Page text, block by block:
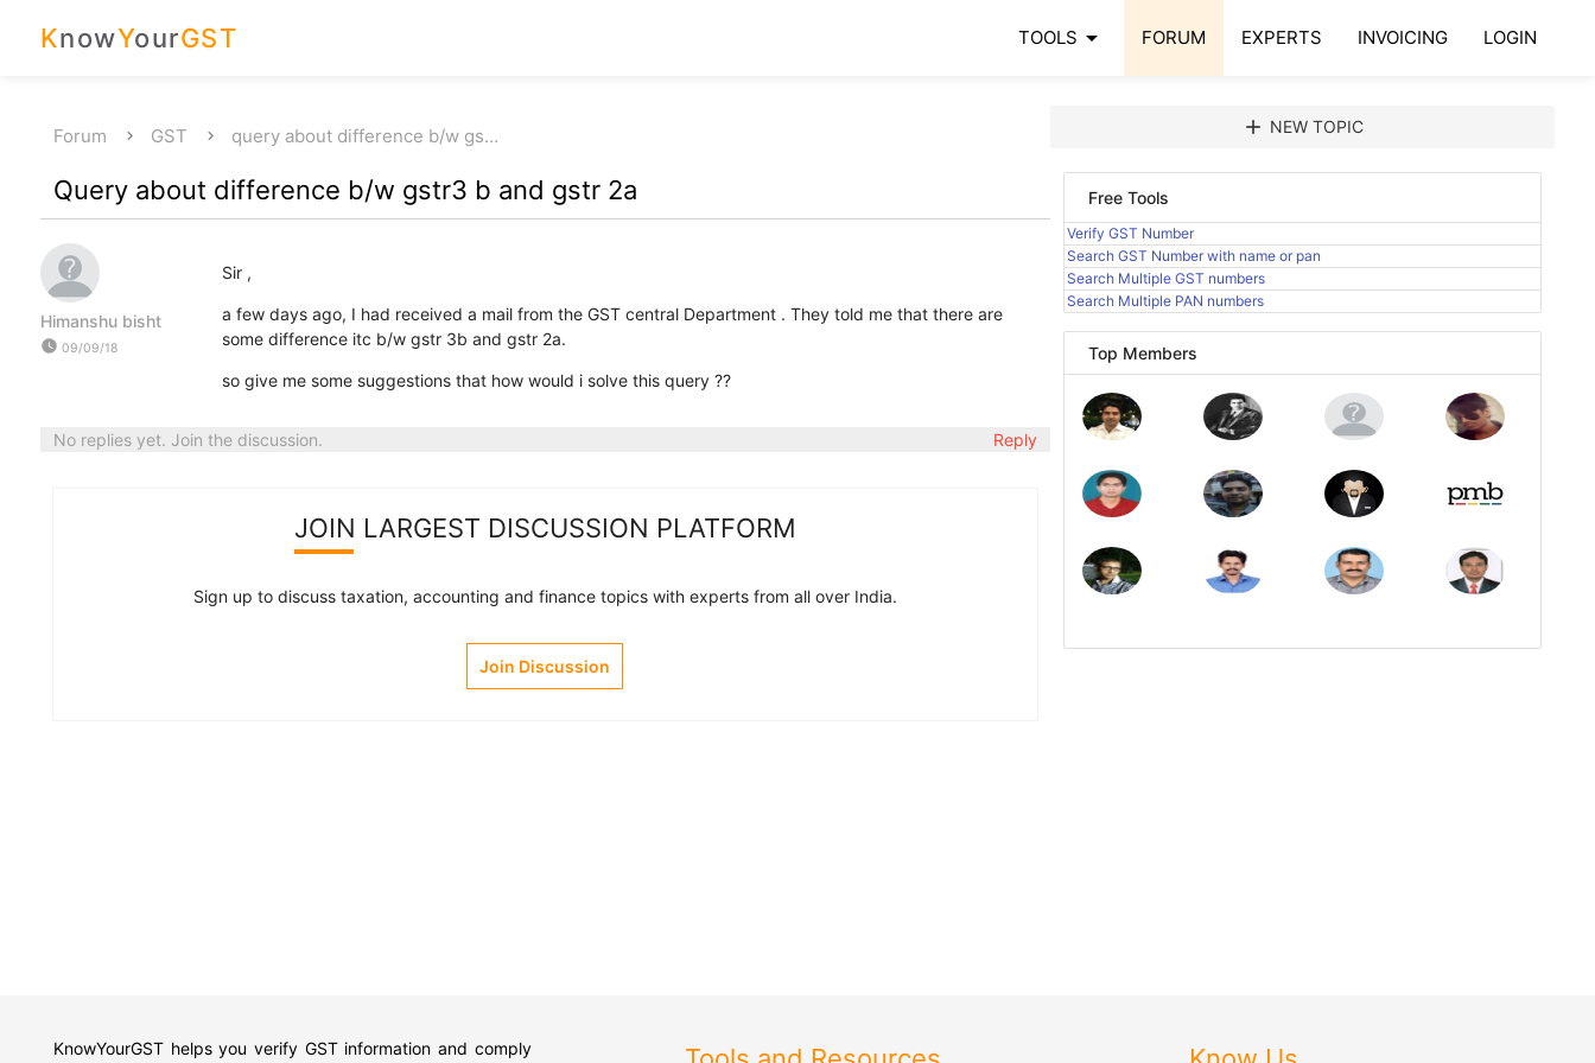
KnowYourGST TOOLS arrow_drop_down FORUM EXPERTS INVOICING LOGIN
Forum GST query about difference b/w gs…
Query about difference b/w gstr3 b and gstr 2a
Himanshu bisht
watch_later 09/09/18
Sir ,
a few days ago, I had received a mail from the GST central Department . They told me that there are
some difference itc b/w gstr 3b and gstr 2a.
so give me some suggestions that how would i solve this query ??
No replies yet. Join the discussion. Reply
JOIN LARGEST DISCUSSION PLATFORM
Sign up to discuss taxation, accounting and finance topics with experts from all over India.
Join Discussion
add NEW TOPIC
Free Tools
Verify GST Number
Search GST Number with name or pan
Search Multiple GST numbers
Search Multiple PAN numbers
Top Members
KnowYourGST helps you verify GST information and comply